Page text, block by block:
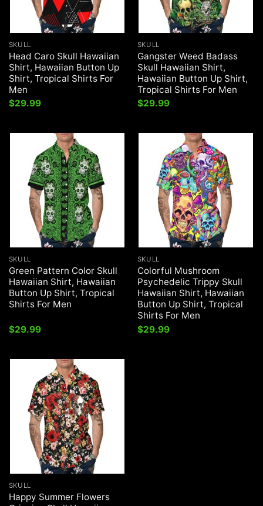
SKULL
Head Caro Skull Hawaiian
Shirt, Hawaiian Button Up
Shirt, Tropical Shirts For
Men
$29.99
SKULL
Gangster Weed Badass
Skull Hawaiian Shirt,
Hawaiian Button Up Shirt,
Tropical Shirts For Men
$29.99
SKULL
Green Pattern Color Skull
Hawaiian Shirt, Hawaiian
Button Up Shirt, Tropical
Shirts For Men
$29.99
SKULL
Colorful Mushroom
Psychedelic Trippy Skull
Hawaiian Shirt, Hawaiian
Button Up Shirt, Tropical
Shirts For Men
$29.99
SKULL
Happy Summer Flowers